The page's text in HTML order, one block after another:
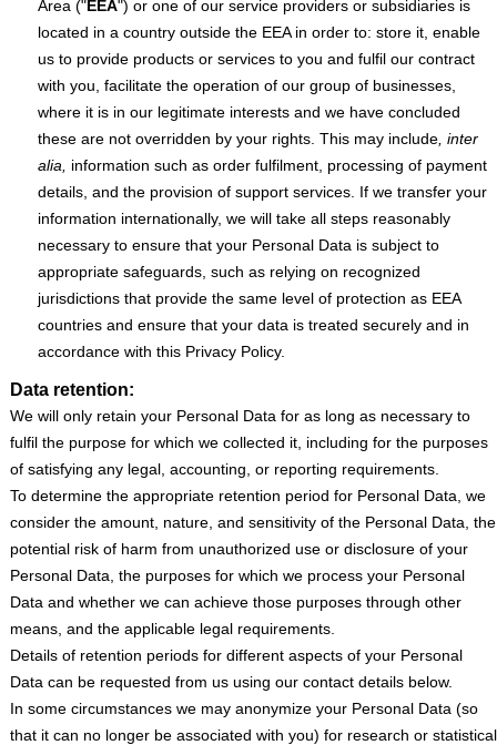
Area ("EEA") or one of our service providers or subsidiaries is
located in a country outside the EEA in order to: store it, enable
us to provide products or services to you and fulfil our contract
with you, facilitate the operation of our group of businesses,
where it is in our legitimate interests and we have concluded
these are not overridden by your rights. This may include, inter
alia,
information such as order fulfilment, processing of payment
details, and the provision of support services. If we transfer your
information internationally, we will take all steps reasonably
necessary to ensure that your Personal Data is subject to
appropriate safeguards, such as relying on recognized
jurisdictions that provide the same level of protection as EEA
countries and ensure that your data is treated securely and in
accordance with this Privacy Policy.
Data retention:
We will only retain your Personal Data for as long as necessary to
fulfil the purpose for which we collected it, including for the purposes
of satisfying any legal, accounting, or reporting requirements.
To determine the appropriate retention period for Personal Data, we
consider the amount, nature, and sensitivity of the Personal Data, the
potential risk of harm from unauthorized use or disclosure of your
Personal Data, the purposes for which we process your Personal
Data and whether we can achieve those purposes through other
means, and the applicable legal requirements.
Details of retention periods for different aspects of your Personal
Data can be requested from us using our contact details below.
In some circumstances we may anonymize your Personal Data (so
that it can no longer be associated with you) for research or statistical